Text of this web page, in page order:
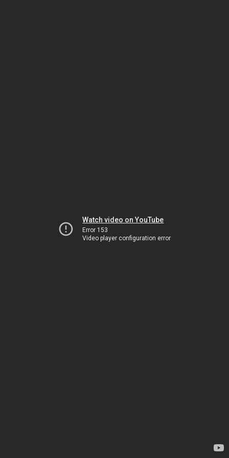
Watch video on YouTube
Error 153
Video player configuration error